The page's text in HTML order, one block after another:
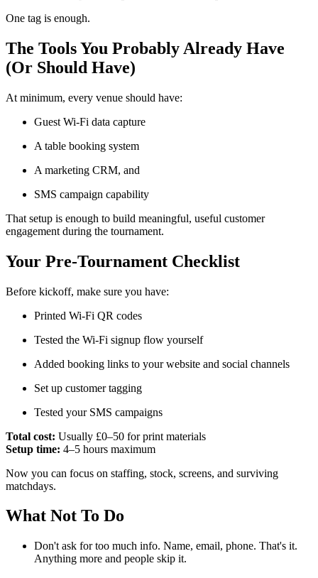
One tag is enough.
The Tools You Probably Already Have
(Or Should Have)
At minimum, every venue should have:
Guest Wi-Fi data capture
A table booking system
A marketing CRM, and
SMS campaign capability
That setup is enough to build meaningful, useful customer
engagement during the tournament.
Your Pre-Tournament Checklist
Before kickoff, make sure you have:
Printed Wi-Fi QR codes
Tested the Wi-Fi signup flow yourself
Added booking links to your website and social channels
Set up customer tagging
Tested your SMS campaigns
Total cost: Usually £0–50 for print materials
Setup time: 4–5 hours maximum
Now you can focus on staffing, stock, screens, and surviving
matchdays.
What Not To Do
Don't ask for too much info. Name, email, phone. That's it.
Anything more and people skip it.